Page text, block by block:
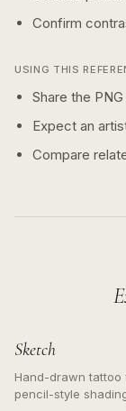
Confirm
USING THIS
Share the
Expect an
Compare
Sketch
Hand-drawn
pencil-style